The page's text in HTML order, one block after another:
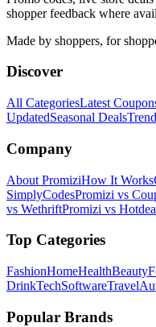
shopper feedback where
Made by shoppers, for
Discover
All CategoriesLatest
UpdatedSeasonal Deals
Company
About PromiziHow It Works
SimplyCodesPromizi vs
vs WethriftPromizi vs
Top Categories
FashionHomeHealthBeauty
DrinkTechSoftwareTravel
Popular Brands